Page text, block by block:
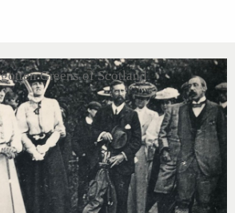
Greens of Scotland